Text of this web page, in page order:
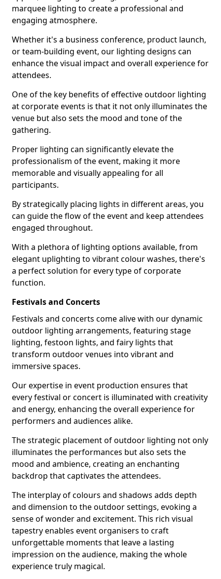
marquee lighting to create a professional and
engaging atmosphere.
Whether it's a business conference, product launch,
or team-building event, our lighting designs can
enhance the visual impact and overall experience for
attendees.
One of the key benefits of effective outdoor lighting
at corporate events is that it not only illuminates the
venue but also sets the mood and tone of the
gathering.
Proper lighting can significantly elevate the
professionalism of the event, making it more
memorable and visually appealing for all
participants.
By strategically placing lights in different areas, you
can guide the flow of the event and keep attendees
engaged throughout.
With a plethora of lighting options available, from
elegant uplighting to vibrant colour washes, there's
a perfect solution for every type of corporate
function.
Festivals and Concerts
Festivals and concerts come alive with our dynamic
outdoor lighting arrangements, featuring stage
lighting, festoon lights, and fairy lights that
transform outdoor venues into vibrant and
immersive spaces.
Our expertise in event production ensures that
every festival or concert is illuminated with creativity
and energy, enhancing the overall experience for
performers and audiences alike.
The strategic placement of outdoor lighting not only
illuminates the performances but also sets the
mood and ambience, creating an enchanting
backdrop that captivates the attendees.
The interplay of colours and shadows adds depth
and dimension to the outdoor settings, evoking a
sense of wonder and excitement. This rich visual
tapestry enables event organisers to craft
unforgettable moments that leave a lasting
impression on the audience, making the whole
experience truly magical.